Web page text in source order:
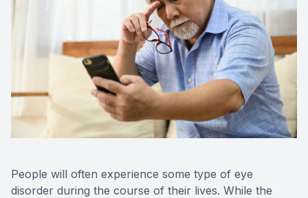
People will often experience some type of eye
disorder during the course of their lives. While the
Reviews
Contact Us